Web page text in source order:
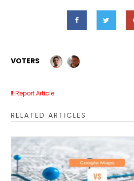
VOTERS
Report Article
RELATED ARTICLES